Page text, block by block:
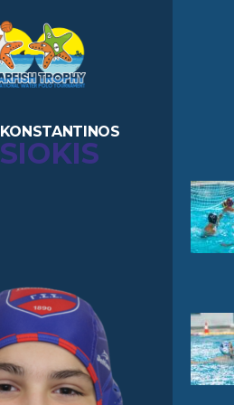
KONSTANTINOS
SIOKIS